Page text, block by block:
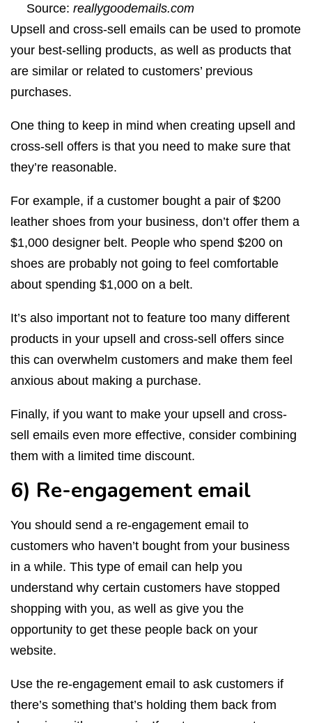
Source: reallygoodemails.com
Upsell and cross-sell emails can be used to promote
your best-selling products, as well as products that
are similar or related to customers’ previous
purchases.
One thing to keep in mind when creating upsell and
cross-sell offers is that you need to make sure that
they’re reasonable.
For example, if a customer bought a pair of $200
leather shoes from your business, don’t offer them a
$1,000 designer belt. People who spend $200 on
shoes are probably not going to feel comfortable
about spending $1,000 on a belt.
It’s also important not to feature too many different
products in your upsell and cross-sell offers since
this can overwhelm customers and make them feel
anxious about making a purchase.
Finally, if you want to make your upsell and cross-
sell emails even more effective, consider combining
them with a limited time discount.
6) Re-engagement email
You should send a re-engagement email to
customers who haven’t bought from your business
in a while. This type of email can help you
understand why certain customers have stopped
shopping with you, as well as give you the
opportunity to get these people back on your
website.
Use the re-engagement email to ask customers if
there’s something that’s holding them back from